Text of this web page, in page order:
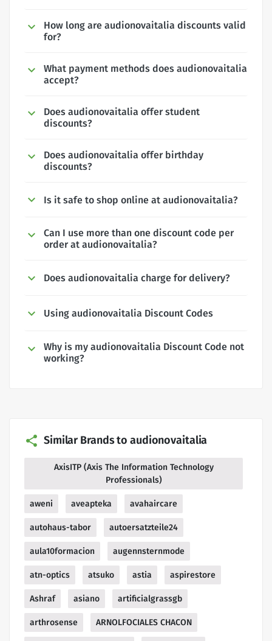
How long are audionovaitalia discounts valid
for?
What payment methods does audionovaitalia
accept?
Does audionovaitalia offer student
discounts?
Does audionovaitalia offer birthday
discounts?
Is it safe to shop online at audionovaitalia?
Can I use more than one discount code per
order at audionovaitalia?
Does audionovaitalia charge for delivery?
Using audionovaitalia Discount Codes
Why is my audionovaitalia Discount Code not
working?
Similar Brands to audionovaitalia
AxisITP (Axis The Information Technology
Professionals)
aweni aveapteka avahaircare
autohaus-tabor autoersatzteile24
aula10formacion augennsternmode
atn-optics atsuko astia aspirestore
Ashraf asiano artificialgrassgb
arthrosense ARNOLFOCIALES CHACON